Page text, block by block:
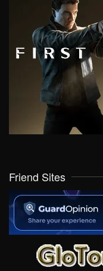
Friend Sites